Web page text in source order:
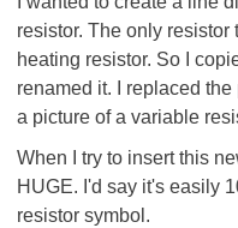
resistor. The only
heating resistor. So I
renamed it. I replaced
a picture of a variable
When I try to insert this
HUGE. I'd say it's easily
resistor symbol.